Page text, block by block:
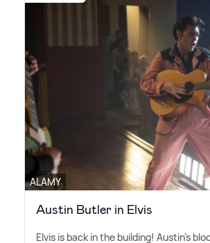
ALAMY
Austin Butler in Elvis
Elvis is back in the building! Austin's